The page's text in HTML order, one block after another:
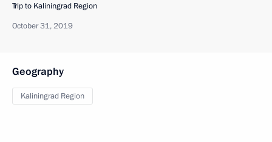
Trip to Kaliningrad Region
October 31, 2019
Geography
Kaliningrad Region